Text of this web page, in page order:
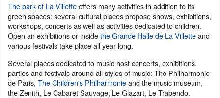
The park of La Villetteoffers many activities in addition to its
green spaces: several cultural places propose shows, exhibitions,
workshops, concerts as well as activities dedicated to children.
Open air exhibitions or insidethe Grande Halle de La Villetteand
various festivals take place all year long.
Several places dedicated to music host concerts, exhibitions,
parties and festivals around all styles of music: The Philharmonie
de Paris, The Children's Philharmonieand the music museum,
the Zenith, Le Cabaret Sauvage, Le Glazart, Le Trabendo.